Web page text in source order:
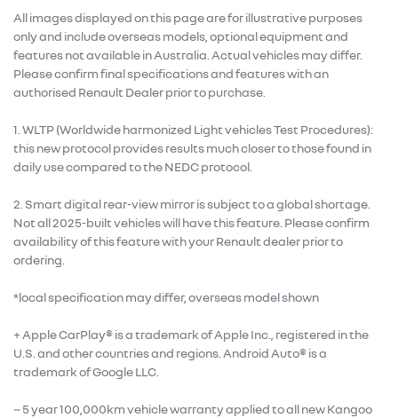
All images displayed on this page are for illustrative purposes
only and include overseas models, optional equipment and
features not available in Australia. Actual vehicles may differ.
Please confirm final specifications and features with an
authorised Renault Dealer prior to purchase.
1. WLTP (Worldwide harmonized Light vehicles Test Procedures):
this new protocol provides results much closer to those found in
daily use compared to the NEDC protocol.
2. Smart digital rear-view mirror is subject to a global shortage.
Not all 2025-built vehicles will have this feature. Please confirm
availability of this feature with your Renault dealer prior to
ordering.
*local specification may differ, overseas model shown
+ Apple CarPlay® is a trademark of Apple Inc., registered in the
U.S. and other countries and regions. Android Auto® is a
trademark of Google LLC.
~ 5 year 100,000km vehicle warranty applied to all new Kangoo